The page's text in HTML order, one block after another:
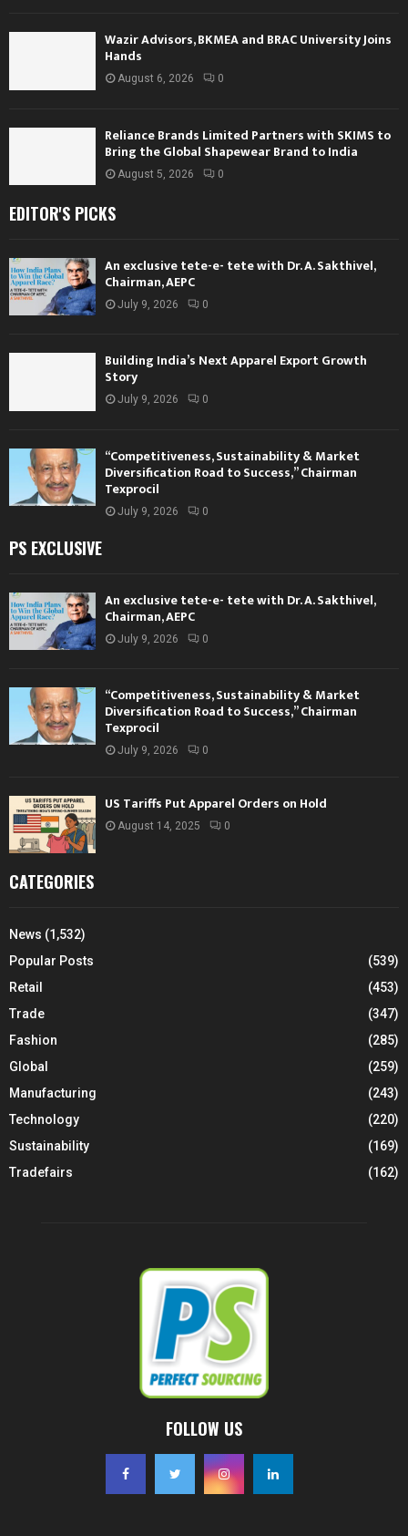
Wazir Advisors, BKMEA and BRAC University Joins
Hands
August 6, 2026 0
Reliance Brands Limited Partners with SKIMS to
Bring the Global Shapewear Brand to India
August 5, 2026 0
EDITOR'S PICKS
An exclusive tete-e- tete with Dr. A. Sakthivel,
Chairman, AEPC
July 9, 2026 0
Building India’s Next Apparel Export Growth
Story
July 9, 2026 0
“Competitiveness, Sustainability & Market
Diversification Road to Success,” Chairman
Texprocil
July 9, 2026 0
PS EXCLUSIVE
An exclusive tete-e- tete with Dr. A. Sakthivel,
Chairman, AEPC
July 9, 2026 0
“Competitiveness, Sustainability & Market
Diversification Road to Success,” Chairman
Texprocil
July 9, 2026 0
US Tariffs Put Apparel Orders on Hold
August 14, 2025 0
CATEGORIES
News (1,532)
Popular Posts
(539)
Retail
(453)
Trade
(347)
Fashion
(285)
Global
(259)
Manufacturing
(243)
Technology
(220)
Sustainability
(169)
Tradefairs
(162)
FOLLOW US